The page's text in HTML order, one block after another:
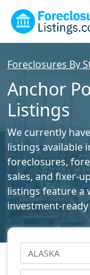
Foreclosures By
Anchor
Listings
We currently
listings available
foreclosures,
sales, and fixer-
listings feature a
investment-